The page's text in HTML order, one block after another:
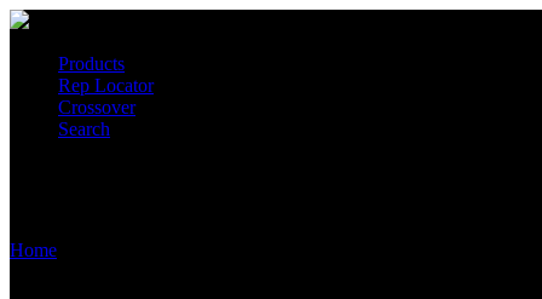
Products
Rep Locator
Crossover
Search
Home